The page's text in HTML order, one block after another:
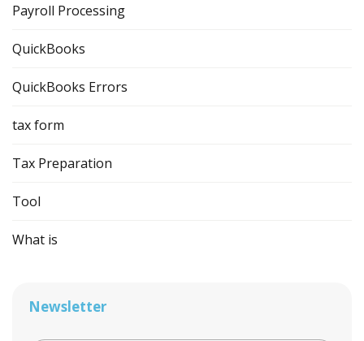
Payroll Processing
QuickBooks
QuickBooks Errors
tax form
Tax Preparation
Tool
What is
Newsletter